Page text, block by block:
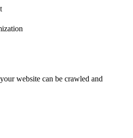
website can be crawled and